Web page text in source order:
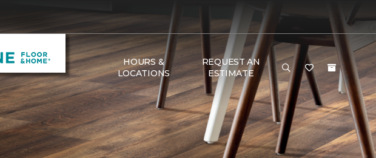
HOURS &
LOCATIONS
REQUEST AN
ESTIMATE